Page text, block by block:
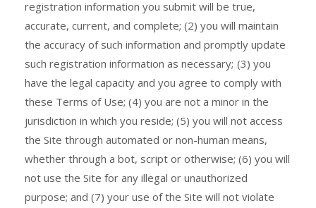
registration information you submit will be true,
accurate, current, and complete; (2) you will maintain
the accuracy of such information and promptly update
such registration information as necessary; (3) you
have the legal capacity and you agree to comply with
these Terms of Use; (4) you are not a minor in the
jurisdiction in which you reside; (5) you will not access
the Site through automated or non-human means,
whether through a bot, script or otherwise; (6) you will
not use the Site for any illegal or unauthorized
purpose; and (7) your use of the Site will not violate